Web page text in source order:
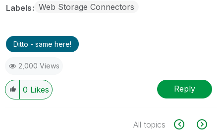
Labels Web Storage Connectors
Ditto - same here!
2,000 Views
0 Likes Reply
All topics